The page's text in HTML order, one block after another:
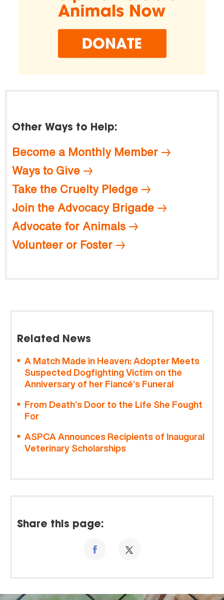
Other Ways to Help:
Become a Monthly Member
Ways to Give
Take the Cruelty Pledge
Join the Advocacy Brigade
Advocate for Animals
Volunteer or Foster
Related News
A Match Made in Heaven: Adopter Meets
Suspected Dogfighting Victim on the
Anniversary of her Fiancé’s Funeral
From Death’s Door to the Life She Fought
For
ASPCA Announces Recipients of Inaugural
Veterinary Scholarships
Share this page: